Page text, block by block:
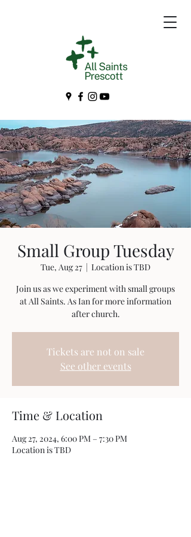
Small Group Tuesday
Tue, Aug 27
  |
Location is TBD
Join us as we experiment with small groups
at All Saints. As Ian for more information
after church.
Tickets are not on sale
See other events
Time & Location
Aug 27, 2024, 6:00 PM – 7:30 PM
Location is TBD